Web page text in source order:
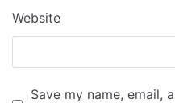
Website
Save my name, email,